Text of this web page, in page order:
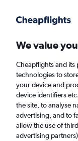
Faster search, more
Find flights
We value
Cheapflights and its
technologies to
your device and
device identifiers
the site, to analyse
advertising, and to
allow the use of
advertising